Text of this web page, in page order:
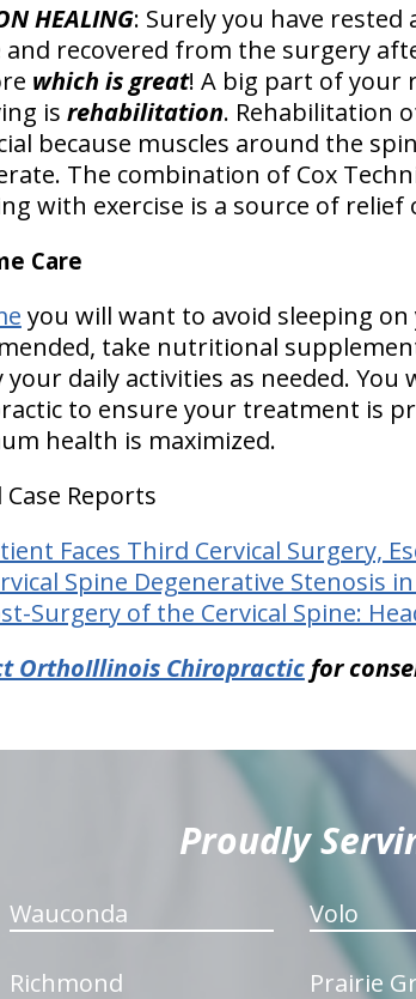
HEALING: Surely you have
and recovered from the surgery
which is great! A big part of your
is rehabilitation. Rehabilitation
because muscles around the
The combination of Cox
with exercise is a source of
Care
you will want to avoid sleeping
take nutritional
your daily activities as needed.
to ensure your treatment is
health is maximized.
Case Reports
Faces Third Cervical Surgery,
Spine Degenerative Stenosis
Surgery of the Cervical Spine:
OrthoIllinois Chiropracticfor
Proudly
Wauconda Volo
Richmond Prairie